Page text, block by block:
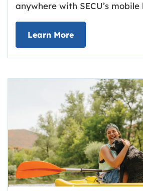
anywhere with SECU’s
Learn Moreabout Deposit